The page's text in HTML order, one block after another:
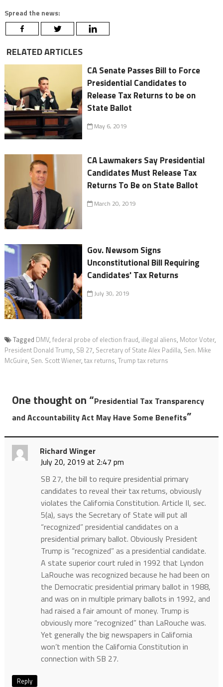
Spread the news:
RELATED ARTICLES
CA Senate Passes Bill to Force
Presidential Candidates to
Release Tax Returns to be on
State Ballot
May 6, 2019
CA Lawmakers Say Presidential
Candidates Must Release Tax
Returns To Be on State Ballot
March 20, 2019
Gov. Newsom Signs
Unconstitutional Bill Requiring
Candidates' Tax Returns
July 30, 2019
Tagged DMV, federal probe of election fraud, illegal aliens, Motor Voter,
President Donald Trump, SB 27, Secretary of State Alex Padilla, Sen. Mike
McGuire, Sen. Scott Wiener, tax returns, Trump tax returns
One thought on “Presidential Tax Transparency
and Accountability Act May Have Some Benefits”
Richard Winger
July 20, 2019 at 2:47 pm
SB 27, the bill to require presidential primary
candidates to reveal their tax returns, obviously
violates the California Constitution. Article II, sec.
5(a), says the Secretary of State will put all
“recognized” presidential candidates on a
presidential primary ballot. Obviously President
Trump is “recognized” as a presidential candidate.
A state superior court ruled in 1992 that Lyndon
LaRouche was recognized because he had been on
the Democratic presidential primary ballot in 1988,
and was on in multiple primary ballots in 1992, and
had raised a fair amount of money. Trump is
obviously more “recognized” than LaRouche was.
Yet generally the big newspapers in California
won’t mention the California Constitution in
connection with SB 27.
Reply